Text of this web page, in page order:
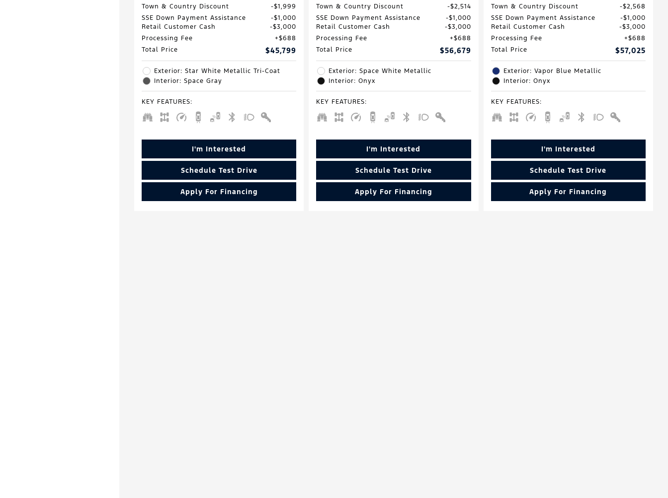
Town & Country Discount
$1,999
SSE Down Payment Assistance
$1,000
Retail Customer Cash
$3,000
Processing Fee
$688
Total Price
$45,799
Exterior: Star White Metallic Tri-Coat
Interior: Space Gray
KEY FEATURES:
I'm Interested
Schedule Test Drive
Apply For Financing
Town & Country Discount
$2,514
SSE Down Payment Assistance
$1,000
Retail Customer Cash
$3,000
Processing Fee
$688
Total Price
$56,679
Exterior: Space White Metallic
Interior: Onyx
KEY FEATURES:
I'm Interested
Schedule Test Drive
Apply For Financing
Town & Country Discount
$2,568
SSE Down Payment Assistance
$1,000
Retail Customer Cash
$3,000
Processing Fee
$688
Total Price
$57,025
Exterior: Vapor Blue Metallic
Interior: Onyx
KEY FEATURES:
I'm Interested
Schedule Test Drive
Apply For Financing